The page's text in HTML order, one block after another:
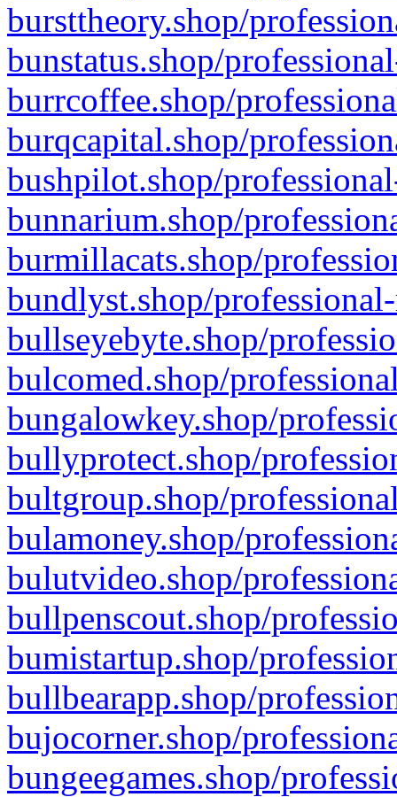
bursttheory.shop/
bunstatus.shop/
burrcoffee.shop/
burqcapital.shop/
bushpilot.shop/
bunnarium.shop/
burmillacats.shop/
bundlyst.shop/
bullseyebyte.shop/
bulcomed.shop/
bungalowkey.shop/
bullyprotect.shop/
bultgroup.shop/
bulamoney.shop/
bulutvideo.shop/
bullpenscout.shop/
bumistartup.shop/
bullbearapp.shop/
bujocorner.shop/
bungeegames.shop/